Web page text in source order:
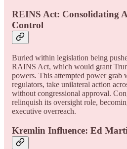
REINS Act: Consolidating
Control
Buried within legislation being
RAINS Act, which would grant
powers. This attempted power
regulators, take unilateral action
without congressional approval.
relinquish its oversight role,
executive overreach.
Kremlin Influence: Ed